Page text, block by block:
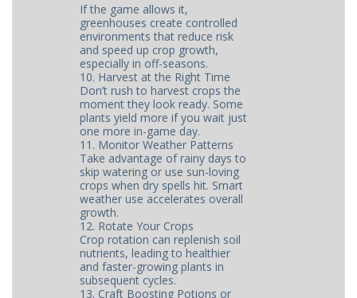
If the game allows it,
greenhouses create controlled
environments that reduce risk
and speed up crop growth,
especially in off-seasons.
10. Harvest at the Right Time
Don’t rush to harvest crops the
moment they look ready. Some
plants yield more if you wait just
one more in-game day.
11. Monitor Weather Patterns
Take advantage of rainy days to
skip watering or use sun-loving
crops when dry spells hit. Smart
weather use accelerates overall
growth.
12. Rotate Your Crops
Crop rotation can replenish soil
nutrients, leading to healthier
and faster-growing plants in
subsequent cycles.
13. Craft Boosting Potions or